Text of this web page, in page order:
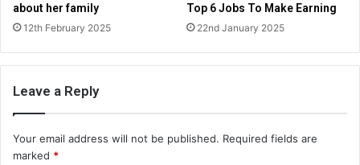
about her family
12th February 2025
Top 6 Jobs To Make Earning
22nd January 2025
Leave a Reply
Your email address will not be published. Required fields are
marked *